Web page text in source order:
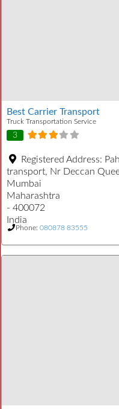
Best Carrier Transport
Truck Transportation Service
3
Registered Address:
transport, Nr Deccan
Mumbai
Maharashtra
- 400072
India
Phone: 080878 83555